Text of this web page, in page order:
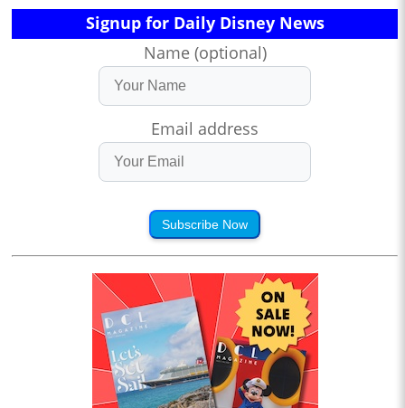
Signup for Daily Disney News
Name (optional)
Email address
Subscribe Now